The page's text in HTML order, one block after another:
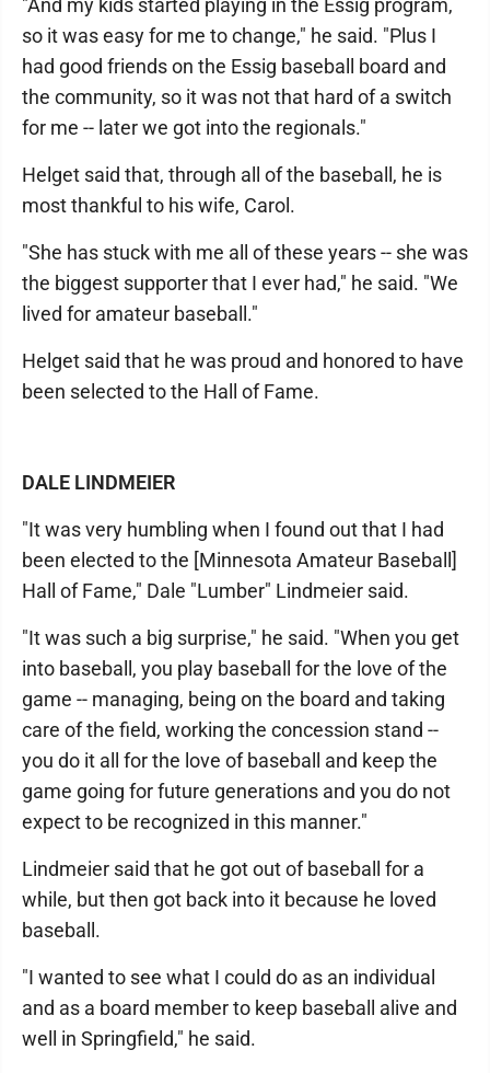
"And my kids started playing in the Essig program,
so it was easy for me to change," he said. "Plus I
had good friends on the Essig baseball board and
the community, so it was not that hard of a switch
for me -- later we got into the regionals."
Helget said that, through all of the baseball, he is
most thankful to his wife, Carol.
"She has stuck with me all of these years -- she was
the biggest supporter that I ever had," he said. "We
lived for amateur baseball."
Helget said that he was proud and honored to have
been selected to the Hall of Fame.
DALE LINDMEIER
"It was very humbling when I found out that I had
been elected to the [Minnesota Amateur Baseball]
Hall of Fame," Dale "Lumber" Lindmeier said.
"It was such a big surprise," he said. "When you get
into baseball, you play baseball for the love of the
game -- managing, being on the board and taking
care of the field, working the concession stand --
you do it all for the love of baseball and keep the
game going for future generations and you do not
expect to be recognized in this manner."
Lindmeier said that he got out of baseball for a
while, but then got back into it because he loved
baseball.
"I wanted to see what I could do as an individual
and as a board member to keep baseball alive and
well in Springfield," he said.